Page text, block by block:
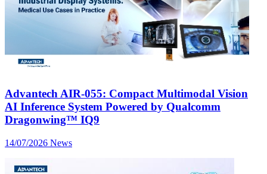
Advantech AIR-055: Compact Multimodal Vision
AI Inference System Powered by Qualcomm
Dragonwing™ IQ9
14/07/2026 News